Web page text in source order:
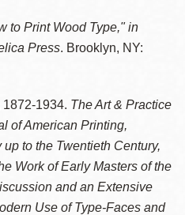
to Print Wood Type," in
Press. Brooklyn, NY:
1872-1934. The Art & Practice
of American Printing,
to the Twentieth Century,
Work of Early Masters of the
and an Extensive
Use of Type-Faces and